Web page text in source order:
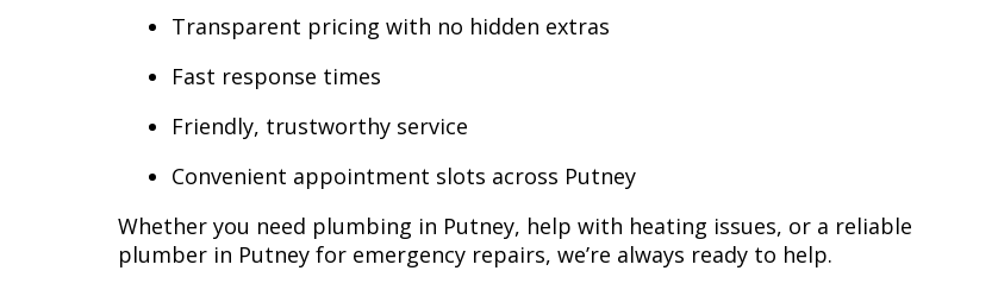
Transparent pricing with no hidden extras
Fast response times
Friendly, trustworthy service
Convenient appointment slots across Putney
Whether you need plumbing in Putney, help with heating issues, or a reliable
plumber in Putney for emergency repairs, we’re always ready to help.